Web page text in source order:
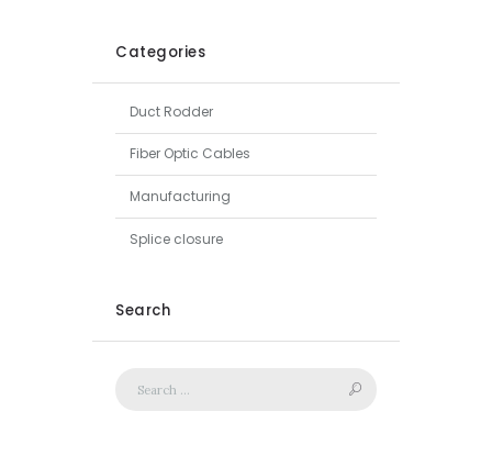
Categories
Duct Rodder
Fiber Optic Cables
Manufacturing
Splice closure
Search